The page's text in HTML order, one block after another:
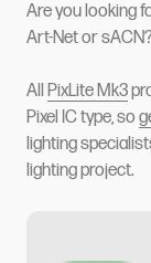
Are you looking
Art-Net or
All PixLite Mk3
Pixel IC type, so
lighting
lighting project.